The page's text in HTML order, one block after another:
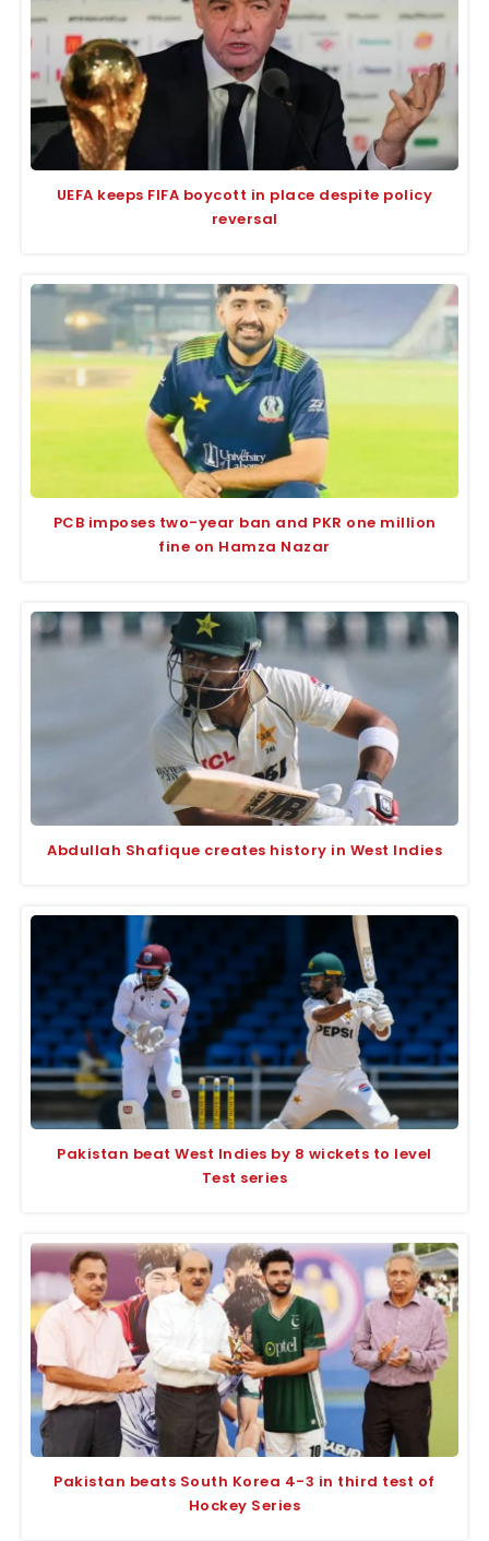
UEFA keeps FIFA boycott in place despite policy
reversal
PCB imposes two-year ban and PKR one million
fine on Hamza Nazar
Abdullah Shafique creates history in West Indies
Pakistan beat West Indies by 8 wickets to level
Test series
Pakistan beats South Korea 4-3 in third test of
Hockey Series